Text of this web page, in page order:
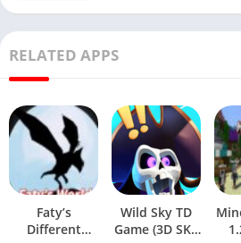
it works, its key functionalities,
practices for responsible usage.
You May Also Visit:
This content is written with a neutral,
perspective and aims to deliver real
descriptions, making it suitable for
insight rather than hype.
Understanding Painel
RELATED APPS
Faty’s
Different
Wild Sky TD
Game (3D SKY